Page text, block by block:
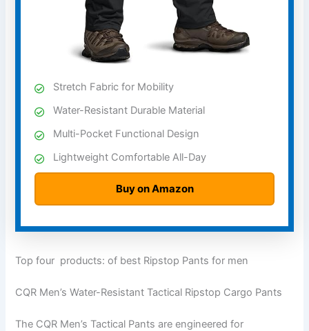
Stretch Fabric for Mobility
Water-Resistant Durable Material
Multi-Pocket Functional Design
Lightweight Comfortable All-Day
Buy on Amazon
Top four products: of best Ripstop Pants for men
CQR Men’s Water-Resistant Tactical Ripstop Cargo Pants
The CQR Men’s Tactical Pants are engineered for